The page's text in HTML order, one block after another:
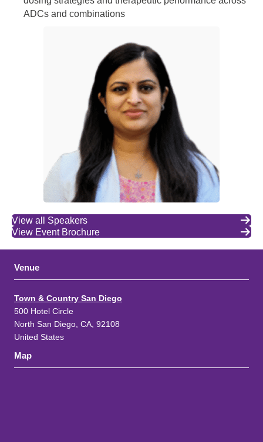
ADCs and combinations
View all Speakers
View Event Brochure
Venue
Town & Country San Diego
500 Hotel Circle
North San Diego, CA, 92108
United States
Map